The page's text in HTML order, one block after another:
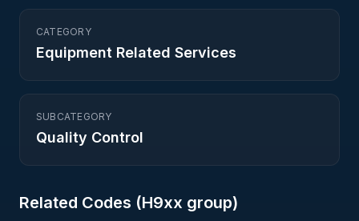
CATEGORY
Equipment Related Services
SUBCATEGORY
Quality Control
Related Codes (H9xx group)